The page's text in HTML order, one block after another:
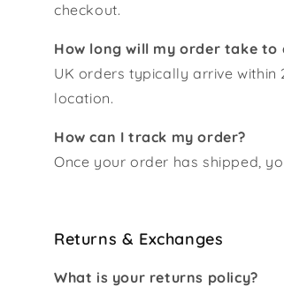
checkout.
How long will my order take to
UK orders typically arrive
location.
How can I track my order?
Once your order has shipped,
Returns & Exchanges
What is your returns policy?